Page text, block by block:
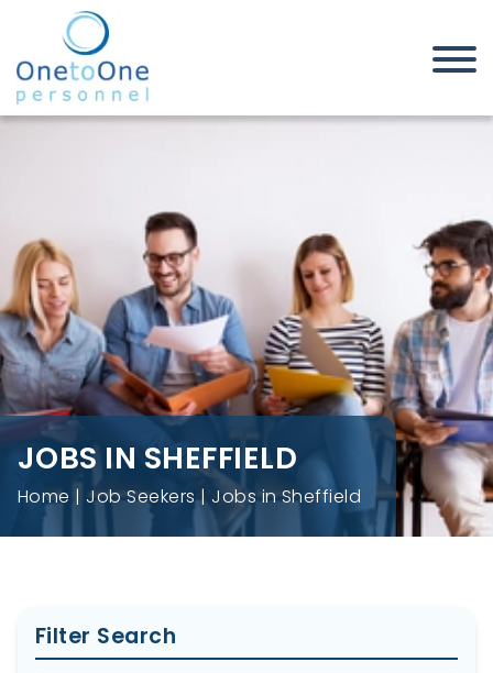
Home Job Seekers Jobs in Sheffield
JOBS IN SHEFFIELD
Home Job Seekers Jobs in Sheffield
Filter Search